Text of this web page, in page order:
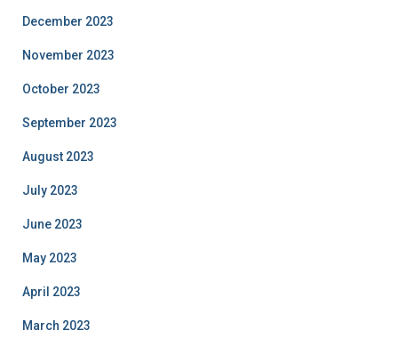
December 2023
November 2023
October 2023
September 2023
August 2023
July 2023
June 2023
May 2023
April 2023
March 2023